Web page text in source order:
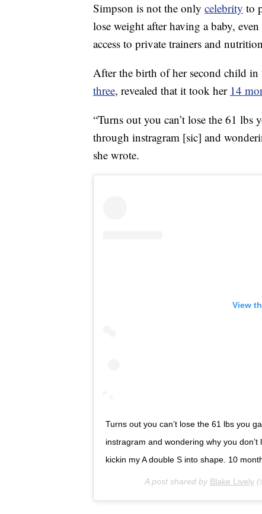
Simpson is not the only celebrity to
lose weight after having a baby,
access to private trainers and
After the birth of her second child
three, revealed that it took her 14
“Turns out you can’t lose the 61
through instragram [sic] and
she wrote.
View
Turns out you can’t lose the 61 lbs you
instragram and wondering why you
kickin my A double S into shape. 10 months
A post shared by Blake Lively